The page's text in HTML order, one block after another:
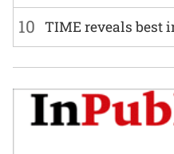
10 TIME reveals best